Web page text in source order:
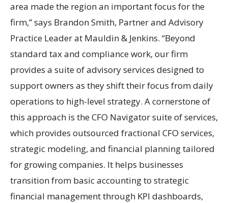
area made the region an important focus for the
firm,” says Brandon Smith, Partner and Advisory
Practice Leader at Mauldin & Jenkins. “Beyond
standard tax and compliance work, our firm
provides a suite of advisory services designed to
support owners as they shift their focus from daily
operations to high-level strategy. A cornerstone of
this approach is the CFO Navigator suite of services,
which provides outsourced fractional CFO services,
strategic modeling, and financial planning tailored
for growing companies. It helps businesses
transition from basic accounting to strategic
financial management through KPI dashboards,